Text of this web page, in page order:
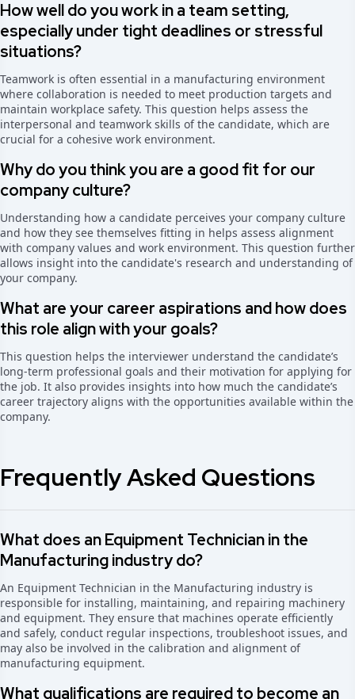
How well do you work in a team setting,
especially under tight deadlines or stressful
situations?
Teamwork is often essential in a manufacturing environment
where collaboration is needed to meet production targets and
maintain workplace safety. This question helps assess the
interpersonal and teamwork skills of the candidate, which are
crucial for a cohesive work environment.
Why do you think you are a good fit for our
company culture?
Understanding how a candidate perceives your company culture
and how they see themselves fitting in helps assess alignment
with company values and work environment. This question further
allows insight into the candidate's research and understanding of
your company.
What are your career aspirations and how does
this role align with your goals?
This question helps the interviewer understand the candidate’s
long-term professional goals and their motivation for applying for
the job. It also provides insights into how much the candidate’s
career trajectory aligns with the opportunities available within the
company.
Frequently Asked Questions
What does an Equipment Technician in the
Manufacturing industry do?
An Equipment Technician in the Manufacturing industry is
responsible for installing, maintaining, and repairing machinery
and equipment. They ensure that machines operate efficiently
and safely, conduct regular inspections, troubleshoot issues, and
may also be involved in the calibration and alignment of
manufacturing equipment.
What qualifications are required to become an